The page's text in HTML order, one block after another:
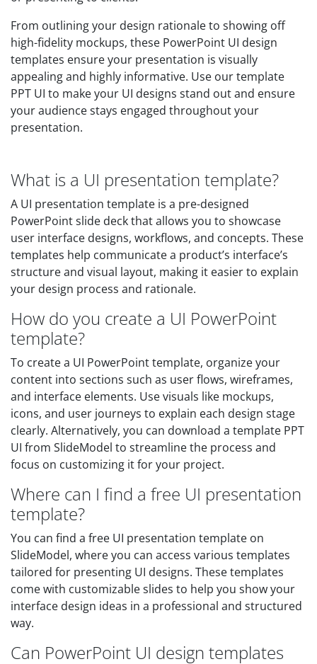
From outlining your design rationale to showing off
high-fidelity mockups, these PowerPoint UI design
templates ensure your presentation is visually
appealing and highly informative. Use our template
PPT UI to make your UI designs stand out and ensure
your audience stays engaged throughout your
presentation.
What is a UI presentation template?
A UI presentation template is a pre-designed
PowerPoint slide deck that allows you to showcase
user interface designs, workflows, and concepts. These
templates help communicate a product’s interface’s
structure and visual layout, making it easier to explain
your design process and rationale.
How do you create a UI PowerPoint
template?
To create a UI PowerPoint template, organize your
content into sections such as user flows, wireframes,
and interface elements. Use visuals like mockups,
icons, and user journeys to explain each design stage
clearly. Alternatively, you can download a template PPT
UI from SlideModel to streamline the process and
focus on customizing it for your project.
Where can I find a free UI presentation
template?
You can find a free UI presentation template on
SlideModel, where you can access various templates
tailored for presenting UI designs. These templates
come with customizable slides to help you show your
interface design ideas in a professional and structured
way.
Can PowerPoint UI design templates